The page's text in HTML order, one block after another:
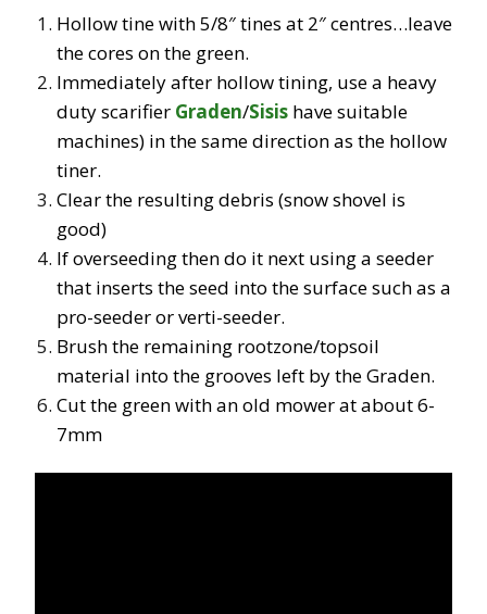
Hollow tine with 5/8″ tines at 2″ centres…leave
the cores on the green.
Immediately after hollow tining, use a heavy
duty scarifier Graden/Sisis have suitable
machines) in the same direction as the hollow
tiner.
Clear the resulting debris (snow shovel is
good)
If overseeding then do it next using a seeder
that inserts the seed into the surface such as a
pro-seeder or verti-seeder.
Brush the remaining rootzone/topsoil
material into the grooves left by the Graden.
Cut the green with an old mower at about 6-
7mm